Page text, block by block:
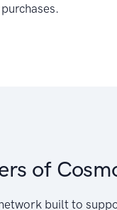
of
built to